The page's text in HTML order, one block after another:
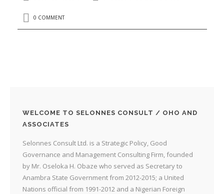
0 COMMENT
WELCOME TO SELONNES CONSULT / OHO AND
ASSOCIATES
Selonnes Consult Ltd. is a Strategic Policy, Good
Governance and Management Consulting Firm, founded
by Mr. Oseloka H. Obaze who served as Secretary to
Anambra State Government from 2012-2015; a United
Nations official from 1991-2012 and a Nigerian Foreign